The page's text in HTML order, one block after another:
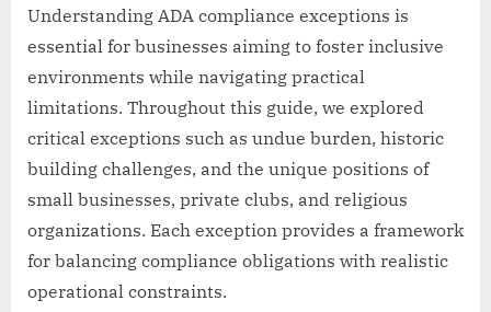
Understanding ADA compliance exceptions is
essential for businesses aiming to foster inclusive
environments while navigating practical
limitations. Throughout this guide, we explored
critical exceptions such as undue burden, historic
building challenges, and the unique positions of
small businesses, private clubs, and religious
organizations. Each exception provides a framework
for balancing compliance obligations with realistic
operational constraints.